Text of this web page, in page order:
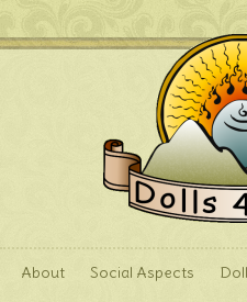
About Social Aspects